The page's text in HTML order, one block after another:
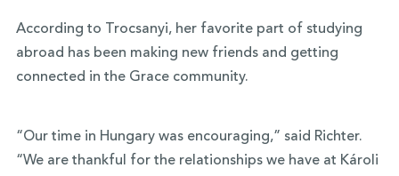
According to Trocsanyi, her favorite part of studying
abroad has been making new friends and getting
connected in the Grace community.
“Our time in Hungary was encouraging,” said Richter.
“We are thankful for the relationships we have at Károli